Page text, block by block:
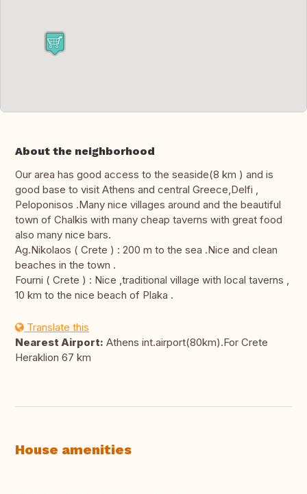
About the neighborhood
Our area has good access to the seaside(8 km ) and is
good base to visit Athens and central Greece,Delfi ,
Peloponisos .Many nice villages around and the beautiful
town of Chalkis with many cheap taverns with great food
also many nice bars.
Ag.Nikolaos ( Crete ) : 200 m to the sea .Nice and clean
beaches in the town .
Fourni ( Crete ) : Nice ,traditional village with local taverns ,
10 km to the nice beach of Plaka .
Translate this
Nearest Airport: Athens int.airport(80km).For Crete
Heraklion 67 km
House amenities